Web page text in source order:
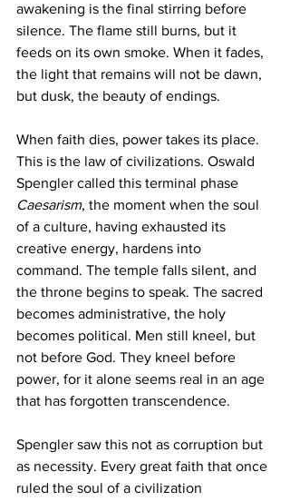
awakening is the final stirring before
silence. The flame still burns, but it
feeds on its own smoke. When it fades,
the light that remains will not be dawn,
but dusk, the beauty of endings.
When faith dies, power takes its place.
This is the law of civilizations. Oswald
Spengler called this terminal phase
Caesarism, the moment when the soul
of a culture, having exhausted its
creative energy, hardens into
command. The temple falls silent, and
the throne begins to speak. The sacred
becomes administrative, the holy
becomes political. Men still kneel, but
not before God. They kneel before
power, for it alone seems real in an age
that has forgotten transcendence.
Spengler saw this not as corruption but
as necessity. Every great faith that once
ruled the soul of a civilization